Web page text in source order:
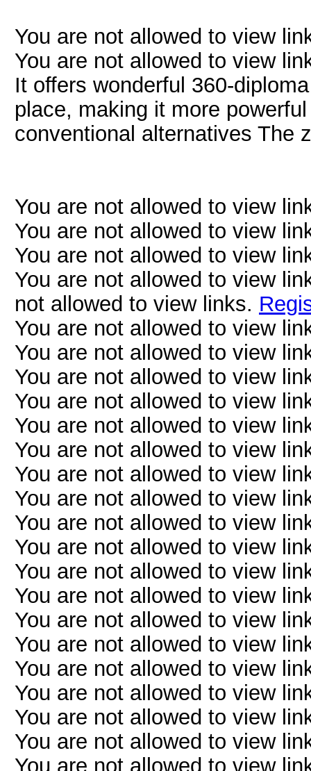
You are not allowed to view
You are not allowed to view
It offers wonderful 360-
place, making it more
conventional alternatives The
You are not allowed to view
You are not allowed to view
You are not allowed to view
You are not allowed to view
not allowed to view links.
You are not allowed to view
You are not allowed to view
You are not allowed to view
You are not allowed to view
You are not allowed to view
You are not allowed to view
You are not allowed to view
You are not allowed to view
You are not allowed to view
You are not allowed to view
You are not allowed to view
You are not allowed to view
You are not allowed to view
You are not allowed to view
You are not allowed to view
You are not allowed to view
You are not allowed to view
You are not allowed to view
You are not allowed to view